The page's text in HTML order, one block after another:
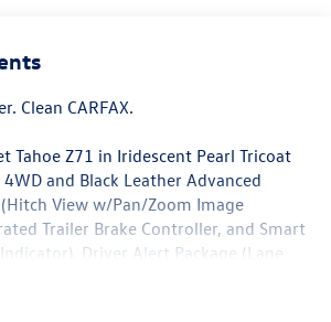
Clean CARFAX.
Tahoe Z71 in Iridescent Pearl Tricoat
and Black Leather Advanced
View w/Pan/Zoom Image
Trailer Brake Controller, and Smart
Driver Alert Package (Lane
Plate Front Mounting Package,